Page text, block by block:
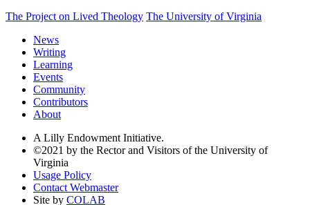
The Project on Lived Theology The University of Virginia
News
Writing
Learning
Events
Community
Contributors
About
A Lilly Endowment Initiative.
©2021 by the Rector and Visitors of the University of
Virginia
Usage Policy
Contact Webmaster
Site by COLAB